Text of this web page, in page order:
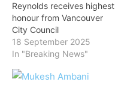
Reynolds receives highest
honour from Vancouver
City Council
18 September 2025
In "Breaking News"